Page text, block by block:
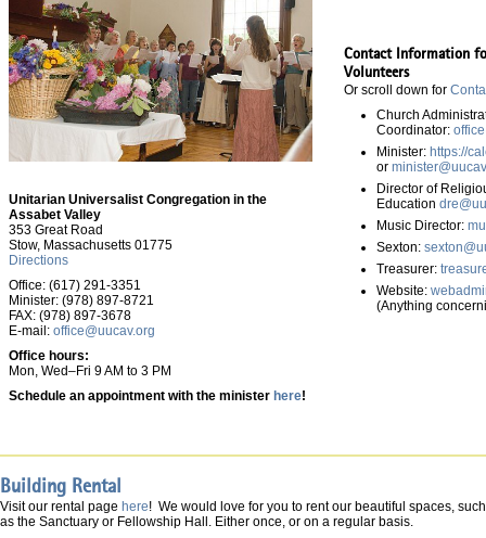
Unitarian Universalist Congregation in the
Assabet Valley
353 Great Road
Stow, Massachusetts 01775
Directions
Office: (617) 291-3351
Minister: (978) 897-8721
FAX: (978) 897-3678
E-mail: office@uucav.org
Office hours:
Mon, Wed–Fri 9 AM to 3 PM
Schedule an appointment with the minister here!
Contact Information
Volunteers
Or scroll down for
Church
Coordinator:
Minister: https://
or
Director of
Education
Music Director:
Sexton:
Treasurer:
Website:
(Anything
Building Rental
Visit our rental page here! We would love for you to rent our beautiful spaces, such
as the Sanctuary or Fellowship Hall. Either once, or on a regular basis.